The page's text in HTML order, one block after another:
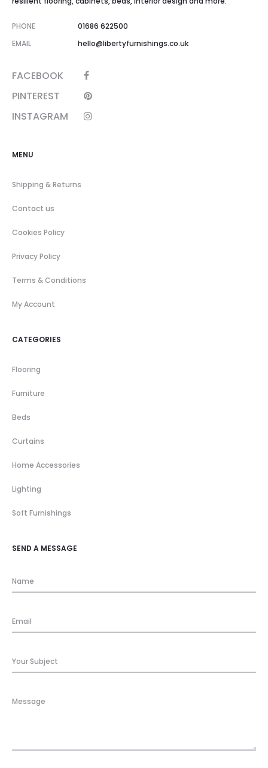
PHONE
01686 622500
EMAIL
hello@libertyfurnishings.co.uk
FACEBOOK
PINTEREST
INSTAGRAM
MENU
Shipping & Returns
Contact us
Cookies Policy
Privacy Policy
Terms & Conditions
My Account
CATEGORIES
Flooring
Furniture
Beds
Curtains
Home Accessories
Lighting
Soft Furnishings
SEND A MESSAGE